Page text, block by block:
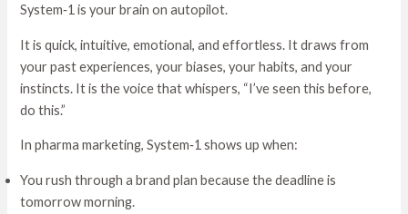
System‑1 is your brain on autopilot.
It is quick, intuitive, emotional, and effortless. It draws from
your past experiences, your biases, your habits, and your
instincts. It is the voice that whispers, “I’ve seen this before,
do this.”
In pharma marketing, System‑1 shows up when:
You rush through a brand plan because the deadline is
tomorrow morning.